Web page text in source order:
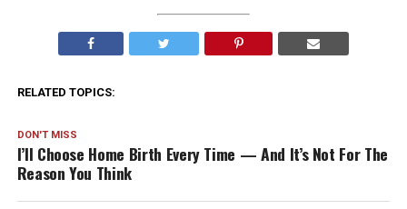
RELATED TOPICS:
DON'T MISS
I’ll Choose Home Birth Every Time — And It’s Not For The
Reason You Think